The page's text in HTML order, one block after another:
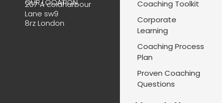
o
o
g
r
a
d
i
207 A coldharbour
Lane sw9
8rz London
Coaching Toolkit
Corporate
Learning
Coaching Process
Plan
Proven Coaching
Questions